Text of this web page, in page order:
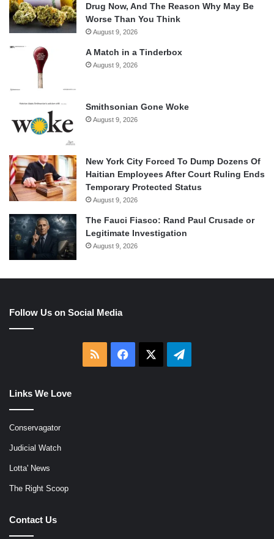
Drug Now, And The Reason Why May Be
Worse Than You Think
August 9, 2026
A Match in a Tinderbox
August 9, 2026
Smithsonian Gone Woke
August 9, 2026
New York City Forced To Dump Dozens Of
Haitian Employees After Court Ruling Ends
Temporary Protected Status
August 9, 2026
The Fauci Fiasco: Rand Paul Crusade or
Legitimate Investigation
August 9, 2026
Follow Us on Social Media
RSS Facebook Telegram
Links We Love
Conservagator
Judicial Watch
Lotta' News
The Right Scoop
Contact Us